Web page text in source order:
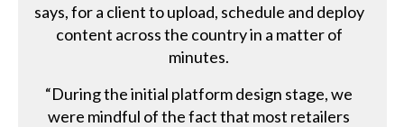
says, for a client to upload, schedule and deploy
content across the country in a matter of
minutes.
“During the initial platform design stage, we
were mindful of the fact that most retailers